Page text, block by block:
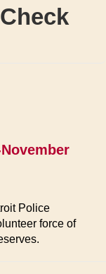
Police
force of